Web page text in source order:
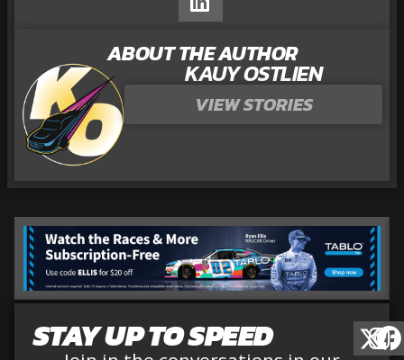
ABOUT THE AUTHOR
KAUY OSTLIEN
VIEW STORIES
STAY UP TO SPEED